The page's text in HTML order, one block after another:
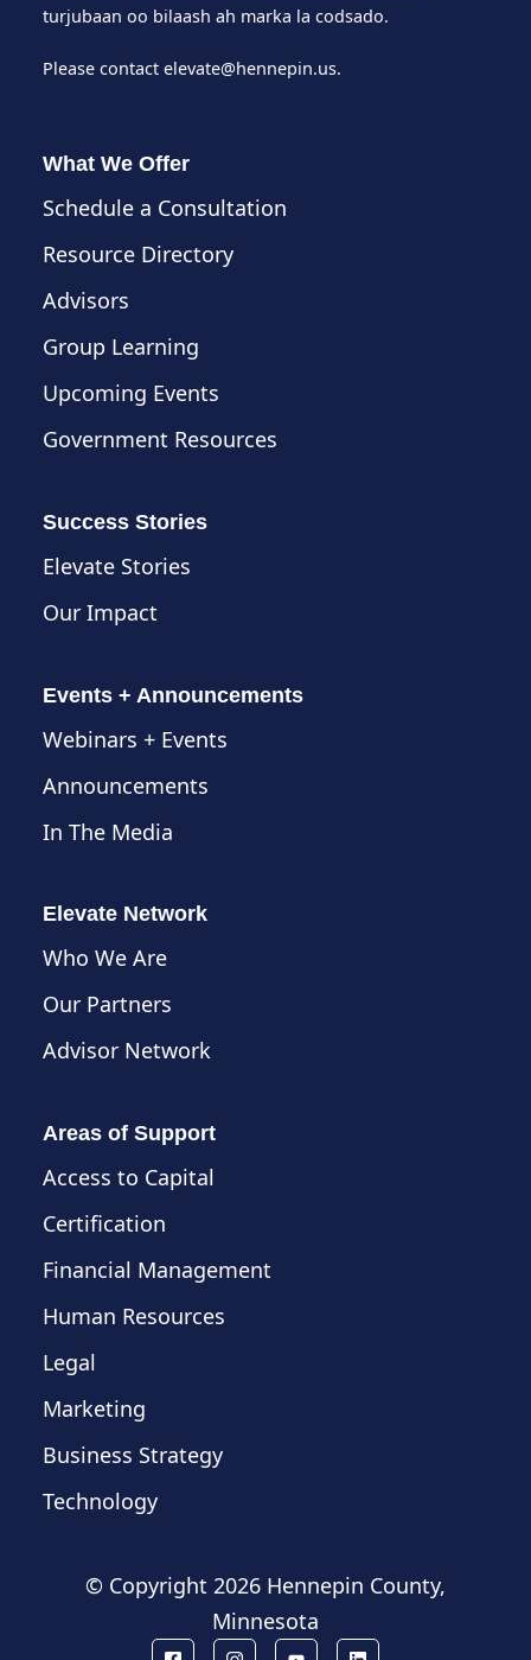
turjubaan oo bilaash ah marka la codsado.
Please contact elevate@hennepin.us.
What We Offer
Schedule a Consultation
Resource Directory
Advisors
Group Learning
Upcoming Events
Government Resources
Success Stories
Elevate Stories
Our Impact
Events + Announcements
Webinars + Events
Announcements
In The Media
Elevate Network
Who We Are
Our Partners
Advisor Network
Areas of Support
Access to Capital
Certification
Financial Management
Human Resources
Legal
Marketing
Business Strategy
Technology
© Copyright 2026 Hennepin County,
Minnesota